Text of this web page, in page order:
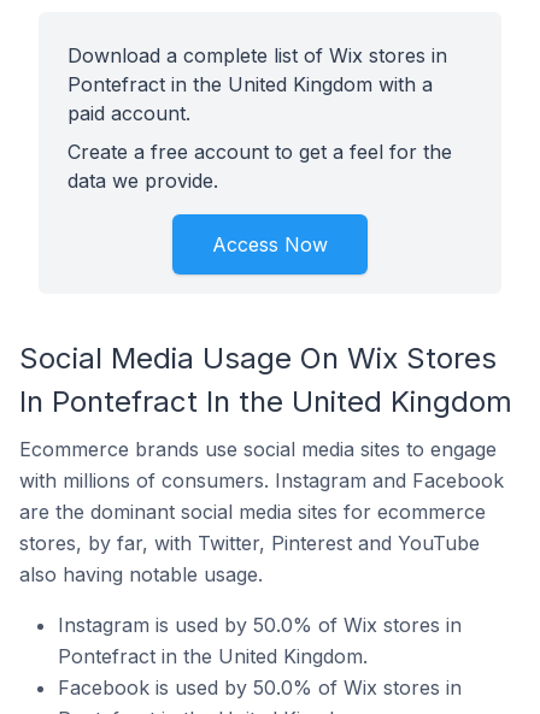
Download a complete list of Wix stores in
Pontefract in the United Kingdom with a
paid account.
Create a free account to get a feel for the
data we provide.
Access Now
Social Media Usage On Wix Stores
In Pontefract In the United Kingdom
Ecommerce brands use social media sites to engage
with millions of consumers. Instagram and Facebook
are the dominant social media sites for ecommerce
stores, by far, with Twitter, Pinterest and YouTube
also having notable usage.
Instagram is used by 50.0% of Wix stores in
Pontefract in the United Kingdom.
Facebook is used by 50.0% of Wix stores in